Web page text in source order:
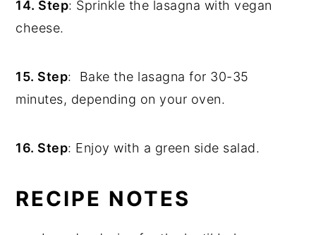
14. Step: Sprinkle the lasagna with vegan
cheese.
15. Step: Bake the lasagna for 30-35
minutes, depending on your oven.
16. Step: Enjoy with a green side salad.
RECIPE NOTES